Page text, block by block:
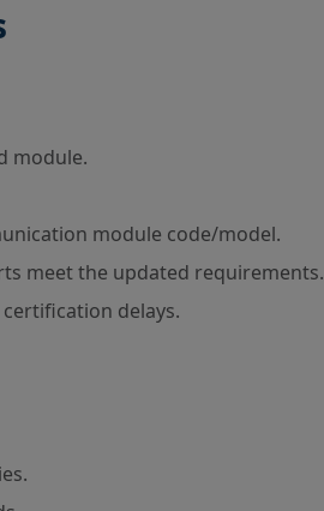
module.
module code/model.
meet the updated requirements.
delays.